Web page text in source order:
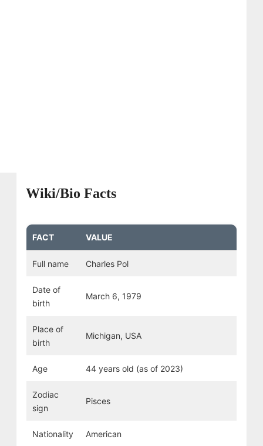
Wiki/Bio Facts
FACT VALUE
Full name Charles Pol
Date of
birth
March 6, 1979
Place of
birth
Michigan, USA
Age 44 years old (as of 2023)
Zodiac
sign
Pisces
Nationality American